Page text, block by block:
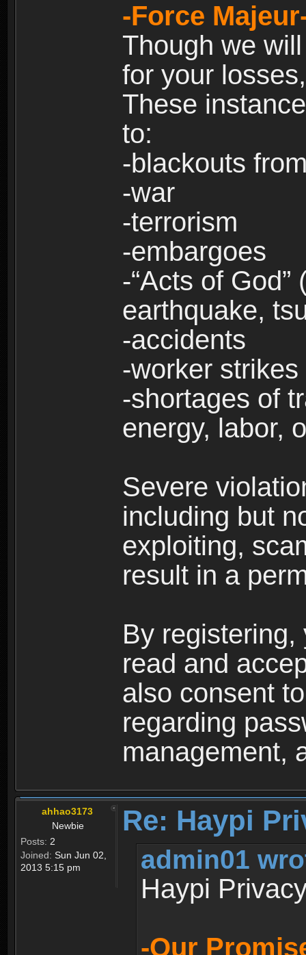
-Force
Though we
for your
These
to:
-blackouts
-war
-terrorism
-embargoes
-“Acts of
earthquake,
-accidents
-worker strikes
-shortages of
energy, labor,
Severe
including but
exploiting,
result in a
By
read and
also consent
regarding
management,
ahhao3173
Newbie
Posts: 2
Joined: Sun Jun 02,
2013 5:15 pm
Re: Haypi
admin01
Haypi
-Our